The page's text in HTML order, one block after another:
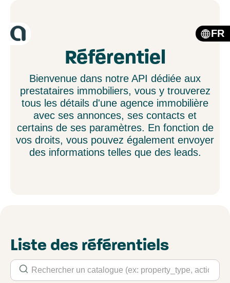
FR
Référentiel
Bienvenue dans notre API dédiée aux
prestataires immobiliers, vous y trouverez
tous les détails d'une agence immobilière
avec ses annonces, ses contacts et
certains de ses paramètres. En fonction de
vos droits, vous pouvez également envoyer
des informations telles que des leads.
Liste des référentiels